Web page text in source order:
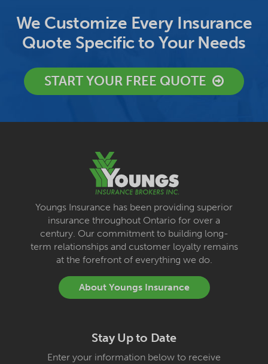
We Customize Every Insurance
Quote Specific to Your Needs
START YOUR FREE QUOTE
Youngs Insurance has been providing superior
insurance throughout Ontario for over a
century. Our commitment to building long-
term relationships and customer loyalty remains
at the forefront of everything we do.
About Youngs Insurance
Stay Up to Date
Enter your information below to receive